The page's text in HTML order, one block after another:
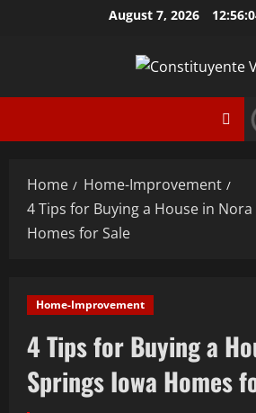
August 7, 2026
Home
Home-Improvement
4 Tips for Buying a House in
Homes for Sale
Home-Improvement
4 Tips for Buying a
Springs Iowa Homes